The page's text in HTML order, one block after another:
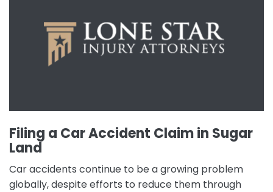
Filing a Car Accident Claim in Sugar
Land
Car accidents continue to be a growing problem
globally, despite efforts to reduce them through